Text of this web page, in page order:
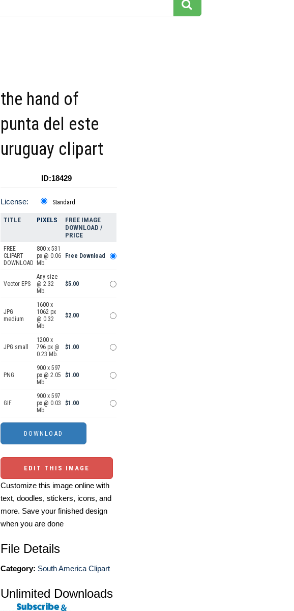
the hand of
punta del este
uruguay clipart
ID:18429
License: Standard
TITLE PIXELS
FREE IMAGE
DOWNLOAD /
PRICE
FREE
CLIPART
DOWNLOAD
800 x 531
px @ 0.06
Mb.
Free Download
Vector EPS
Any size
@ 2.32
Mb.
$5.00
JPG
medium
1600 x
1062 px
@ 0.32
Mb.
$2.00
JPG small
1200 x
796 px @
0.23 Mb.
$1.00
PNG
900 x 597
px @ 2.05
Mb.
$1.00
GIF
900 x 597
px @ 0.03
Mb.
$1.00
EDIT THIS IMAGE
Customize this image online with
text, doodles, stickers, icons, and
more. Save your finished design
when you are done
File Details
Category: South America Clipart
Unlimited Downloads